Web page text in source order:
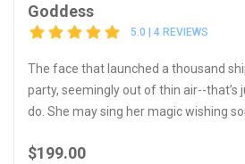
Goddess
5.0 | 4 REVIEWS
The face that launched a thousand
party, seemingly out of thin air--that’s
do. She may sing her magic wishing
$199.00